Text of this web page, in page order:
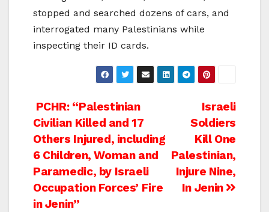
stopped and searched dozens of cars, and
interrogated many Palestinians while
inspecting their ID cards.
Post
navigation
Israeli
Soldiers
Kill One
Palestinian,
Injure Nine,
In Jenin
PCHR: “Palestinian
Civilian Killed and 17
Others Injured, including
6 Children, Woman and
Paramedic, by Israeli
Occupation Forces’ Fire
in Jenin”